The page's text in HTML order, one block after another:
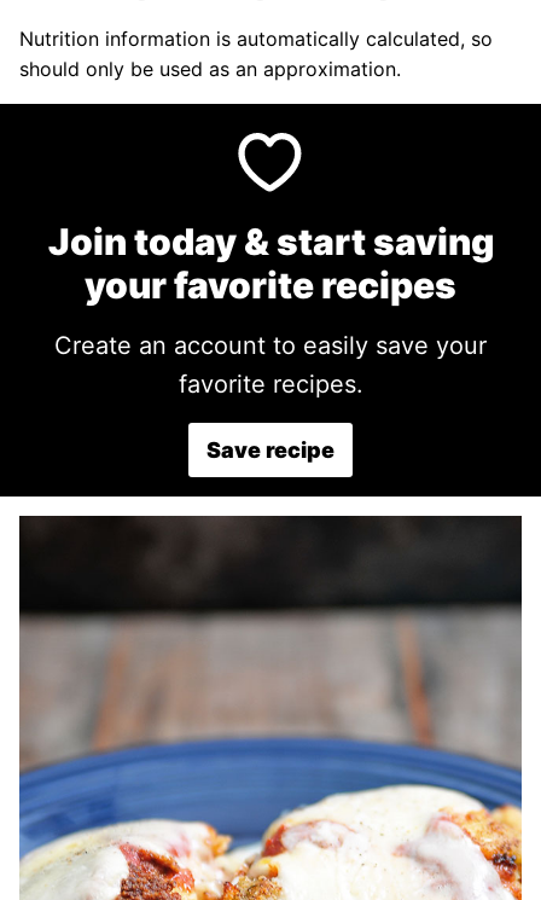
Nutrition information is automatically calculated, so
should only be used as an approximation.
Join today & start saving
your favorite recipes
Create an account to easily save your
favorite recipes.
Save recipe